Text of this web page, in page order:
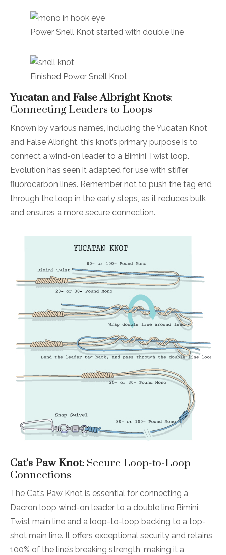
Power Snell Knot started with double line
Finished Power Snell Knot
Yucatan and False Albright Knots:
Connecting Leaders to Loops
Known by various names, including the Yucatan Knot
and False Albright, this knot’s primary purpose is to
connect a wind-on leader to a Bimini Twist loop.
Evolution has seen it adapted for use with stiffer
fluorocarbon lines. Remember not to push the tag end
through the loop in the early steps, as it reduces bulk
and ensures a more secure connection.
Cat’s Paw Knot: Secure Loop-to-Loop
Connections
The Cat’s Paw Knot is essential for connecting a
Dacron loop wind-on leader to a double line Bimini
Twist main line and a loop-to-loop backing to a top-
shot main line. It offers exceptional security and retains
100% of the line’s breaking strength, making it a